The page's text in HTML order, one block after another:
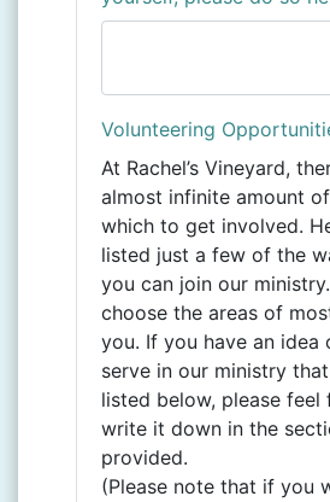
Volunteering
At Rachel’s Vineyard,
almost infinite amount
which to get involved.
listed just a few of the
you can join our
choose the areas of
you. If you have an idea
serve in our ministry
listed below, please feel
write it down in the
provided.
(Please note that if you